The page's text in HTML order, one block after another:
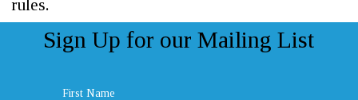
rules.
Sign Up for our Mailing List
First Name